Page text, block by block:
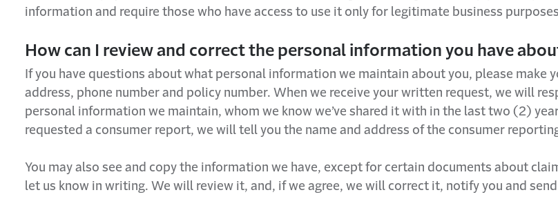
information and require those who have access to use it only for legitimate business
How can I review and correct the personal information you have
If you have questions about what personal information we maintain about you, please make
address, phone number and policy number. When we receive your written request, we will
personal information we maintain, whom we know we’ve shared it with in the last two (2)
requested a consumer report, we will tell you the name and address of the consumer
You may also see and copy the information we have, except for certain documents about
let us know in writing. We will review it, and, if we agree, we will correct it, notify you and